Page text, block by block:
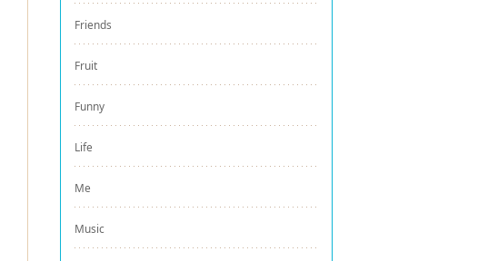
Friends
Fruit
Funny
Life
Me
Music